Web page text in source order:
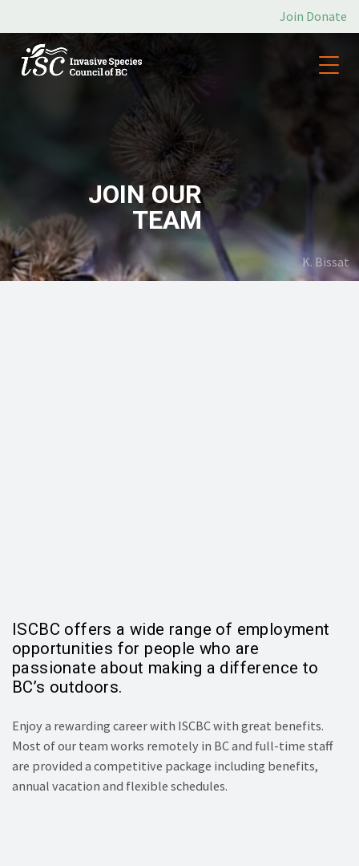
Join Donate
JOIN OUR
TEAM
K. Bissat
ISCBC offers a wide range of employment
opportunities for people who are
passionate about making a difference to
BC’s outdoors.
Enjoy a rewarding career with ISCBC with great benefits.
Most of our team works remotely in BC and full-time staff
are provided a competitive package including benefits,
annual vacation and flexible schedules.